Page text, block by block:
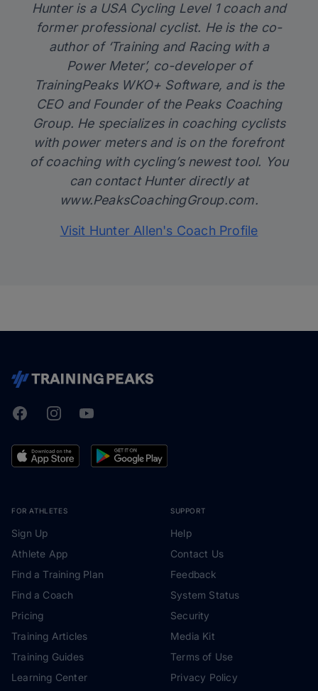
Hunter is a USA Cycling Level 1 coach and
former professional cyclist. He is the co-
author of ‘Training and Racing with a
Power Meter’, co-developer of
TrainingPeaks WKO+ Software, and is the
CEO and Founder of the Peaks Coaching
Group. He specializes in coaching cyclists
with power meters and is on the forefront
of coaching with cycling’s newest tool. You
can contact Hunter directly at
www.PeaksCoachingGroup.com.
Visit Hunter Allen's Coach Profile
TrainingPeaks
FacebookInstagramYoutube
FOR ATHLETES
Sign Up
Athlete App
Find a Training Plan
Find a Coach
Pricing
Training Articles
Training Guides
Learning Center
SUPPORT
Help
Contact Us
Feedback
System Status
Security
Media Kit
Terms of Use
Privacy Policy